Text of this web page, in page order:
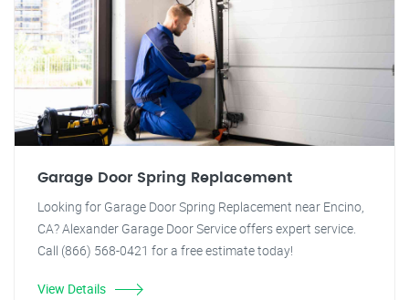
Garage Door Spring Replacement
Looking for Garage Door Spring Replacement near Encino,
CA? Alexander Garage Door Service offers expert service.
Call (866) 568-0421 for a free estimate today!
View Details